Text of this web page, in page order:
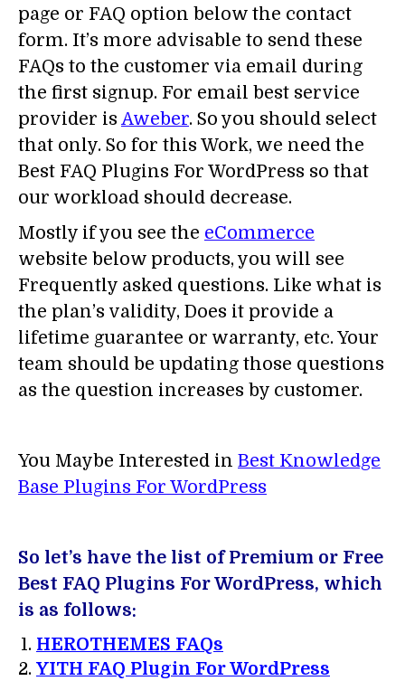
page or FAQ option below the contact
form. It’s more advisable to send these
FAQs to the customer via email during
the first signup. For email best service
provider is Aweber. So you should select
that only. So for this Work, we need the
Best FAQ Plugins For WordPress so that
our workload should decrease.
Mostly if you see the eCommerce
website below products, you will see
Frequently asked questions. Like what is
the plan’s validity, Does it provide a
lifetime guarantee or warranty, etc. Your
team should be updating those questions
as the question increases by customer.
You Maybe Interested in Best Knowledge
Base Plugins For WordPress
So let’s have the list of Premium or Free
Best FAQ Plugins For WordPress, which
is as follows:
HEROTHEMES FAQs
YITH FAQ Plugin For WordPress